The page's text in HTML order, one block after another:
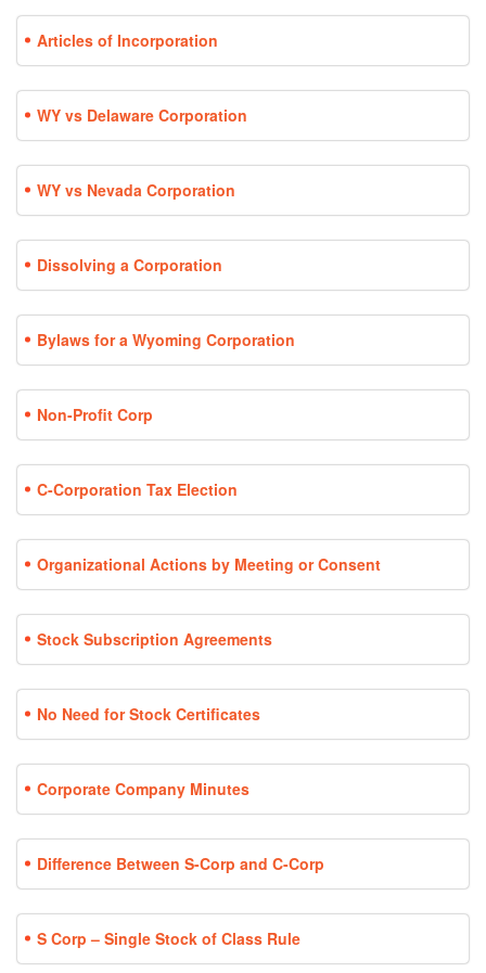
Articles of Incorporation
WY vs Delaware Corporation
WY vs Nevada Corporation
Dissolving a Corporation
Bylaws for a Wyoming Corporation
Non-Profit Corp
C-Corporation Tax Election
Organizational Actions by Meeting or Consent
Stock Subscription Agreements
No Need for Stock Certificates
Corporate Company Minutes
Difference Between S-Corp and C-Corp
S Corp – Single Stock of Class Rule